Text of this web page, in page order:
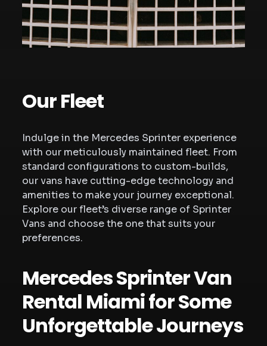
Our Fleet
Indulge in the Mercedes Sprinter experience
with our meticulously maintained fleet. From
standard configurations to custom-builds,
our vans have cutting-edge technology and
amenities to make your journey exceptional.
Explore our fleet’s diverse range of Sprinter
Vans and choose the one that suits your
preferences.
Mercedes Sprinter Van
Rental Miami for Some
Unforgettable Journeys